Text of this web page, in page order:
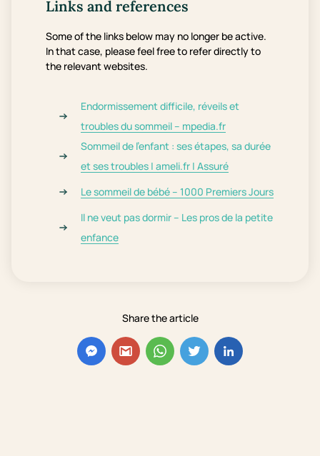
Share the article
Links and references
Some of the links below may no longer be active.
In that case, please feel free to refer directly to
the relevant websites.
Endormissement difficile, réveils et
troubles du sommeil – mpedia.fr
Sommeil de l’enfant : ses étapes, sa durée
et ses troubles | ameli.fr | Assuré
Le sommeil de bébé – 1000 Premiers Jours
Il ne veut pas dormir – Les pros de la petite
enfance